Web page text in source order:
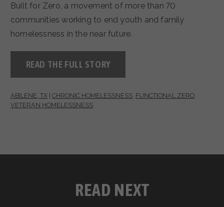
Built for Zero, a movement of more than 70
communities working to end youth and family
homelessness in the near future.
READ THE FULL STORY
ABILENE, TX CHRONIC HOMELESSNESS FUNCTIONAL ZERO
VETERAN HOMELESSNESS
READ NEXT